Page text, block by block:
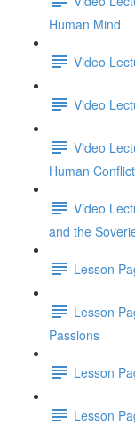
Human Mind
Video
Video
Video
Human Conflict
Video
and the
Lesson
Lesson
Passions
Lesson
Lesson